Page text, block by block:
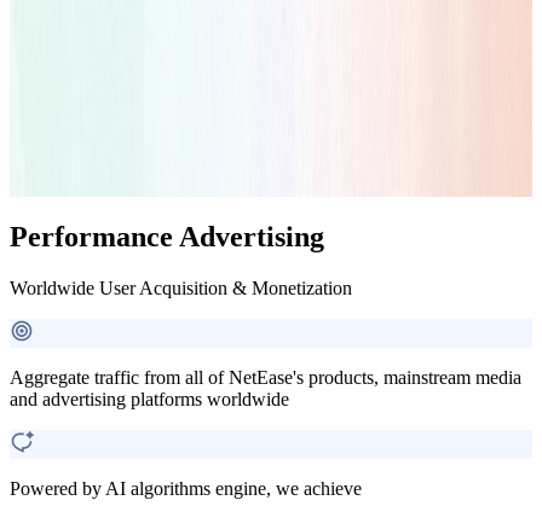
Performance Advertising
Worldwide User Acquisition & Monetization
Aggregate traffic from all of NetEase's products, mainstream media
and advertising platforms worldwide
Powered by AI algorithms engine, we achieve